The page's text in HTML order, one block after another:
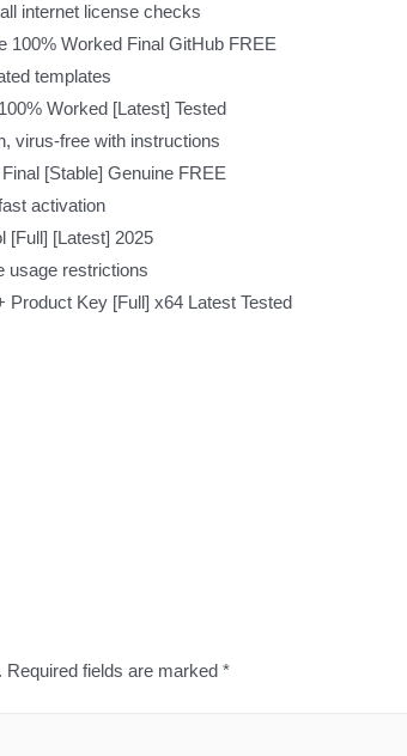
internet license checks
Worked Final GitHub FREE
templates
Worked [Latest] Tested
virus-free with instructions
[Stable] Genuine FREE
activation
[Full] [Latest] 2025
usage restrictions
Key [Full] x64 Latest Tested
Required fields are marked*